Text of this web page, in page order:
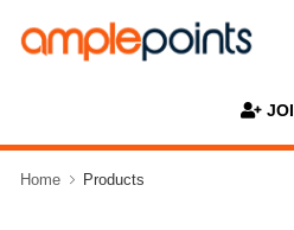
Home Products